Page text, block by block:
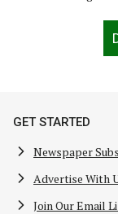
GET STARTED
Newspaper
Advertise With
Join Our Email